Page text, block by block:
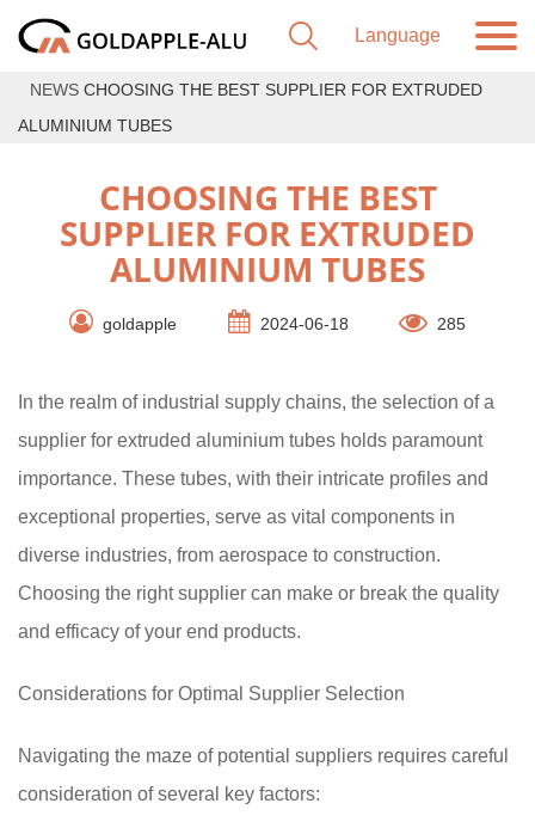
NEWS CHOOSING THE BEST SUPPLIER FOR EXTRUDED
ALUMINIUM TUBES
CHOOSING THE BEST
SUPPLIER FOR EXTRUDED
ALUMINIUM TUBES
goldapple 2024-06-18 285
In the realm of industrial supply chains, the selection of a
supplier for extruded aluminium tubes holds paramount
importance. These tubes, with their intricate profiles and
exceptional properties, serve as vital components in
diverse industries, from aerospace to construction.
Choosing the right supplier can make or break the quality
and efficacy of your end products.
Considerations for Optimal Supplier Selection
Navigating the maze of potential suppliers requires careful
consideration of several key factors: